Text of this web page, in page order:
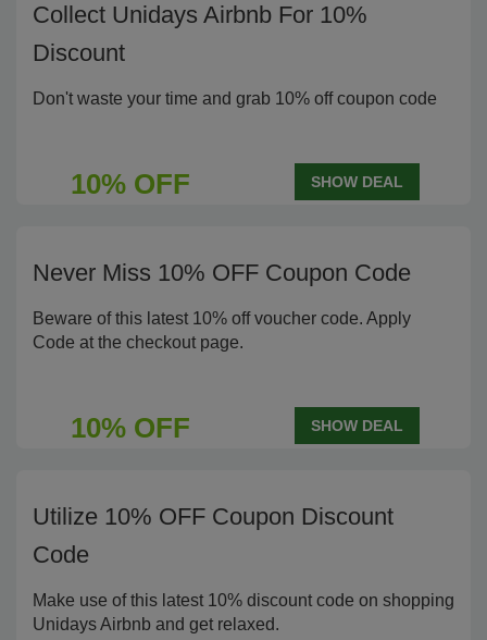
Collect Unidays Airbnb For 10%
Discount
Don't waste your time and grab 10% off coupon code
10% OFF SHOW DEAL
Never Miss 10% OFF Coupon Code
Beware of this latest 10% off voucher code. Apply
Code at the checkout page.
10% OFF SHOW DEAL
Utilize 10% OFF Coupon Discount
Code
Make use of this latest 10% discount code on shopping
Unidays Airbnb and get relaxed.